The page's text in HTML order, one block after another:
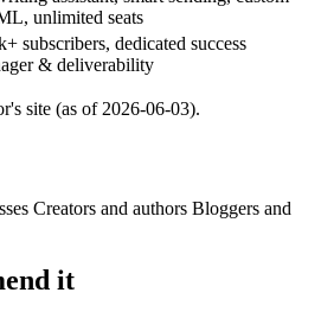
unlimited seats
subscribers, dedicated success
& deliverability
site (as of 2026-06-03).
Creators and authors Bloggers and
it